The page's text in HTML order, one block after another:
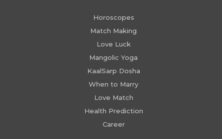
Horoscopes
Match Making
Love Luck
Mangolic Yoga
KaalSarp Dosha
When to Marry
Love Match
Health Prediction
Career